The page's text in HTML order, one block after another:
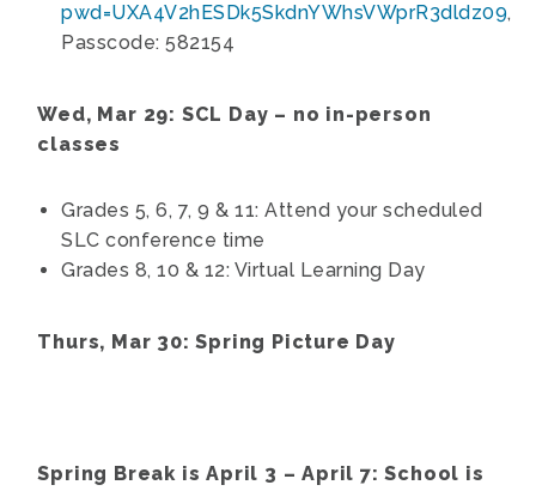
pwd=UXA4V2hESDk5SkdnYWhsVWprR3dldz09,
Passcode: 582154
Wed, Mar 29: SCL Day – no in-person
classes
Grades 5, 6, 7, 9 & 11: Attend your scheduled
SLC conference time
Grades 8, 10 & 12: Virtual Learning Day
Thurs, Mar 30: Spring Picture Day
Spring Break is April 3 – April 7: School is